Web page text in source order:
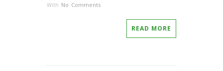
With No Comments
READ MORE